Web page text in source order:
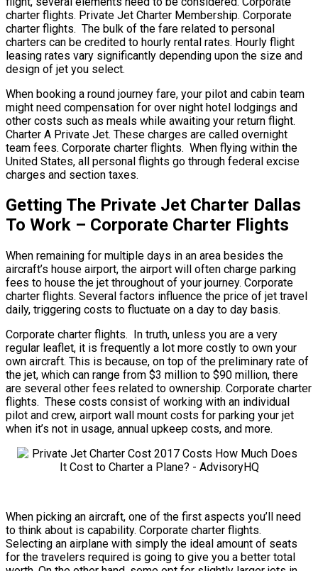
charter flights. Private Jet Charter Membership. Corporate
charter flights. The bulk of the fare related to personal
charters can be credited to hourly rental rates. Hourly flight
leasing rates vary significantly depending upon the size and
design of jet you select.
When booking a round journey fare, your pilot and cabin team
might need compensation for over night hotel lodgings and
other costs such as meals while awaiting your return flight.
Charter A Private Jet. These charges are called overnight
team fees. Corporate charter flights. When flying within the
United States, all personal flights go through federal excise
charges and section taxes.
Getting The Private Jet Charter Dallas
To Work – Corporate Charter Flights
When remaining for multiple days in an area besides the
aircraft’s house airport, the airport will often charge parking
fees to house the jet throughout of your journey. Corporate
charter flights. Several factors influence the price of jet travel
daily, triggering costs to fluctuate on a day to day basis.
Corporate charter flights. In truth, unless you are a very
regular leaflet, it is frequently a lot more costly to own your
own aircraft. This is because, on top of the preliminary rate of
the jet, which can range from $3 million to $90 million, there
are several other fees related to ownership. Corporate charter
flights. These costs consist of working with an individual
pilot and crew, airport wall mount costs for parking your jet
when it’s not in usage, annual upkeep costs, and more.
When picking an aircraft, one of the first aspects you’ll need
to think about is capability. Corporate charter flights.
Selecting an airplane with simply the ideal amount of seats
for the travelers required is going to give you a better total